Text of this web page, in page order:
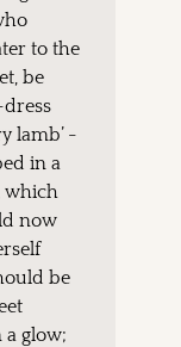
to the
be
lamb’ -
in a
which
now
be
glow;